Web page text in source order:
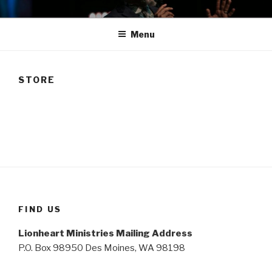
Skip
to
TAM
Menu
STORE
FIND US
Lionheart Ministries Mailing Address
P.O. Box 98950 Des Moines, WA 98198